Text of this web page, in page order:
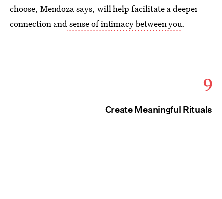
choose, Mendoza says, will help facilitate a deeper
connection andsense of intimacy between you.
9
Create Meaningful Rituals